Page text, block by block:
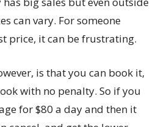
can vary. For someone
price, it can be frustrating.
is that you can book it,
with no penalty. So if you
for $80 a day and then it